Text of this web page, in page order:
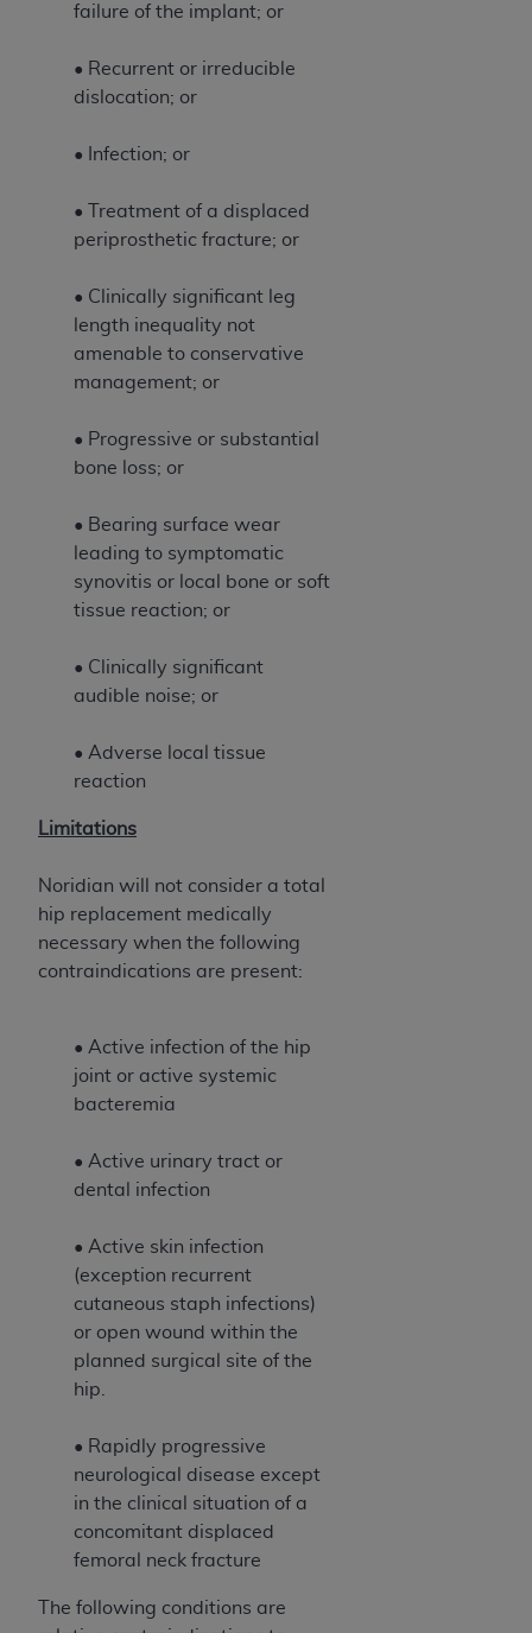
failure of the implant; or
• Recurrent or irreducible
dislocation; or
• Infection; or
• Treatment of a displaced
periprosthetic fracture; or
• Clinically significant leg
length inequality not
amenable to conservative
management; or
• Progressive or substantial
bone loss; or
• Bearing surface wear
leading to symptomatic
synovitis or local bone or soft
tissue reaction; or
• Clinically significant
audible noise; or
• Adverse local tissue
reaction
Limitations
Noridian will not consider a total
hip replacement medically
necessary when the following
contraindications are present:
• Active infection of the hip
joint or active systemic
bacteremia
• Active urinary tract or
dental infection
• Active skin infection
(exception recurrent
cutaneous staph infections)
or open wound within the
planned surgical site of the
hip.
• Rapidly progressive
neurological disease except
in the clinical situation of a
concomitant displaced
femoral neck fracture
The following conditions are
intended or implied. The
disclaims responsibility for any consequences or
non-use, or interpretation of information
This Agreement will terminate upon notice to
you if you violate the terms of this Agreement.
Agreement.
CMS DISCLAIMER. The scope of this license is
determined by the
AHA , the copyright holder.
Any questions pertaining to the license or use of
AHA
. End users do not act for or on behalf of the
CMS. CMS DISCLAIMS RESPONSIBILITY FOR
USE OF THE UB-04 DATA. CMS WILL NOT BE
LIABLE FOR ANY CLAIMS ATTRIBUTABLE TO
ANY ERRORS, OMISSIONS, OR OTHER
INACCURACIES IN THE INFORMATION OR
event shall CMS be liable for direct, indirect,
special, incidental, or consequential damages
material.